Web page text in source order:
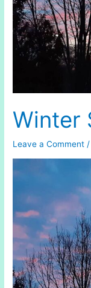
Winter
Leave a Comment